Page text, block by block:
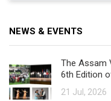
NEWS & EVENTS
The Assam
6th Edition
21 Jul, 2026